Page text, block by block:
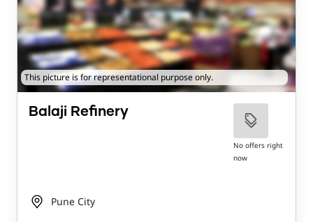
This picture is for representational purpose only.
Balaji Refinery
No offers right
now
Pune City